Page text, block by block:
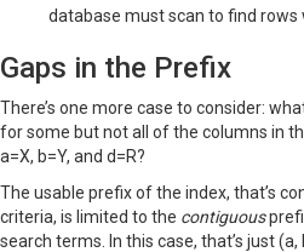
database must scan to find rows
Gaps in the Prefix
There’s one more case to consider:
for some but not all of the columns in
a=X, b=Y, and d=R?
The usable prefix of the index, that’s
criteria, is limited to the contiguous
search terms. In this case, that’s just